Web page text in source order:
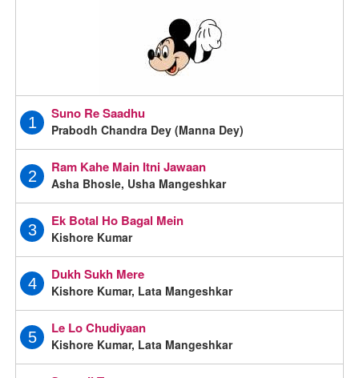
1
Suno Re Saadhu
Prabodh Chandra Dey (Manna Dey)
2
Ram Kahe Main Itni Jawaan
Asha Bhosle, Usha Mangeshkar
3
Ek Botal Ho Bagal Mein
Kishore Kumar
4
Dukh Sukh Mere
Kishore Kumar, Lata Mangeshkar
5
Le Lo Chudiyaan
Kishore Kumar, Lata Mangeshkar